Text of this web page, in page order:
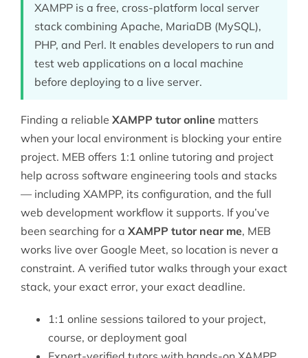
XAMPP is a free, cross-platform local server
stack combining Apache, MariaDB (MySQL),
PHP, and Perl. It enables developers to run and
test web applications on a local machine
before deploying to a live server.
Finding a reliable XAMPP tutor onlinematters
when your local environment is blocking your entire
project. MEB offers 1:1 online tutoring and project
help across software engineering tools and stacks
— including XAMPP, its configuration, and the full
web development workflow it supports. If you’ve
been searching for a XAMPP tutor near me, MEB
works live over Google Meet, so location is never a
constraint. A verified tutor walks through your exact
stack, your exact error, your exact deadline.
1:1 online sessions tailored to your project,
course, or deployment goal